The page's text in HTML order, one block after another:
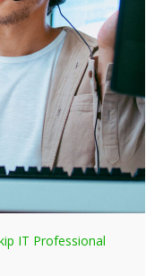
IT Professional